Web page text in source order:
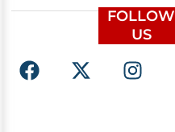
FOLLOW
US
F
a
X
-
I
n